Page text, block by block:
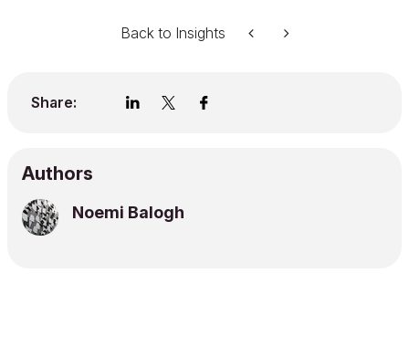
Back to Insights
Share:
Authors
Noemi Balogh